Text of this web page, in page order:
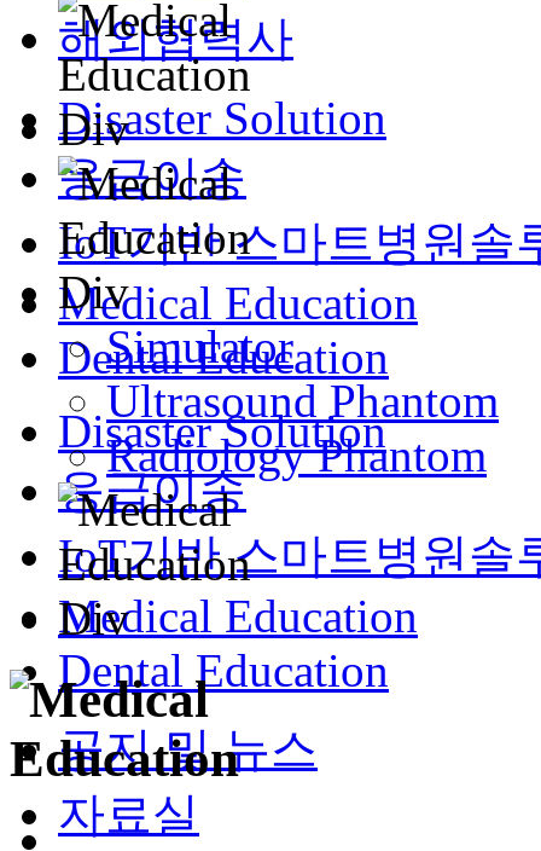
해외협력사
Disaster Solution
응급이송
IoT기반 스마트병원솔
Medical Education
Dental Education
Disaster Solution
응급이송
IoT기반 스마트병원솔
Medical Education
Dental Education
공지 및 뉴스
자료실
Simulator
Ultrasound Phantom
Radiology Phantom